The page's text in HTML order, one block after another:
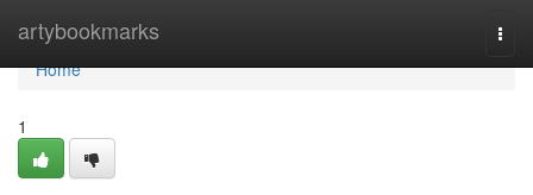
artybookmarks
Home
Home
1